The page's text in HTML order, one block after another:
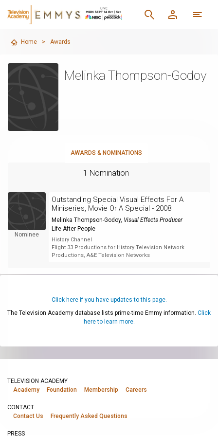
Home > Awards
Melinka Thompson-Godoy
AWARDS & NOMINATIONS
1 Nomination
Nominee
Outstanding Special Visual Effects For A
Miniseries, Movie Or A Special - 2008
Melinka Thompson-Godoy, Visual Effects Producer
Life After People
History Channel
Flight 33 Productions for History Television Network
Productions, A&E Television Networks
Click here if you have updates to this page.
The Television Academy database lists prime-time Emmy information. Click
here to learn more.
TELEVISION ACADEMY
Academy
Foundation Membership Careers
CONTACT
Contact Us
Frequently Asked Questions
PRESS